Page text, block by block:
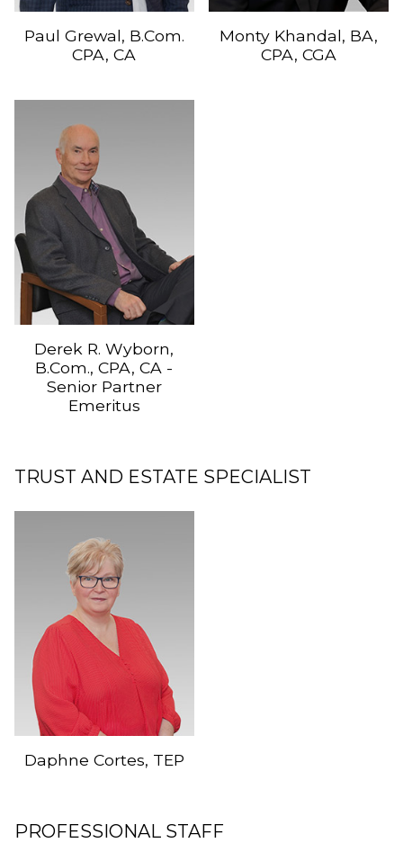
Paul Grewal, B.Com.
CPA, CA
Monty Khandal, BA,
CPA, CGA
Derek R. Wyborn,
B.Com., CPA, CA -
Senior Partner
Emeritus
TRUST AND ESTATE SPECIALIST
Daphne Cortes, TEP
PROFESSIONAL STAFF